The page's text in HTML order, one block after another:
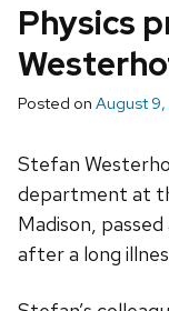
Physics
Posted on August 9,
Stefan
department at
Madison,
after a long